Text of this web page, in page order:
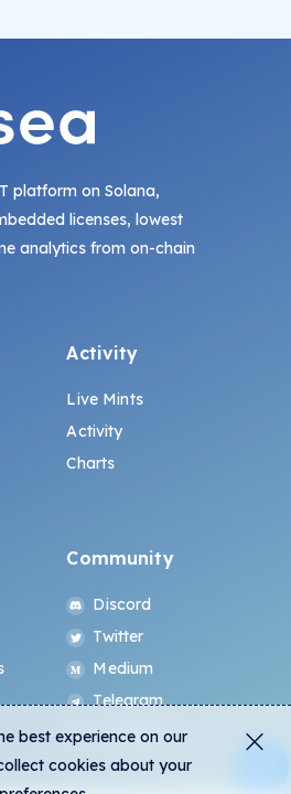
platform on Solana,
licenses, lowest
analytics from on-chain
Activity
Live Mints
Activity
Charts
Community
Discord
Twitter
Medium
Telegram
Instagram
best experience on our
cookies about your